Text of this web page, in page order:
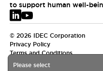
Please select
to support human well-
© 2026 IDEC Corporation
Privacy Policy
Terms and Conditions
EMEA